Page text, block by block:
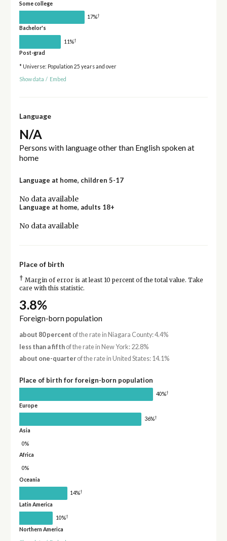
Some college
17%†
Bachelor's
11%†
Post-grad
* Universe: Population 25 years and over
Show data / Embed
Language
N/A
Persons with language other than English spoken at
home
Language at home, children 5-17
No data available
Language at home, adults 18+
No data available
Place of birth
† Margin of error is at least 10 percent of the total value. Take
care with this statistic.
3.8%
Foreign-born population
about 80 percent of the rate in Niagara County: 4.4%
less than a fifthof the rate in New York: 22.8%
about one-quarterof the rate in United States: 14.1%
Place of birth for foreign-born population
40%†
Europe
36%†
Asia
0%
Africa
0%
Oceania
14%†
Latin America
10%†
Northern America